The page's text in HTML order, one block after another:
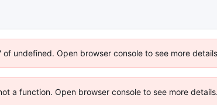
undefined. Open browser console to see more
a function. Open browser console to see more details.